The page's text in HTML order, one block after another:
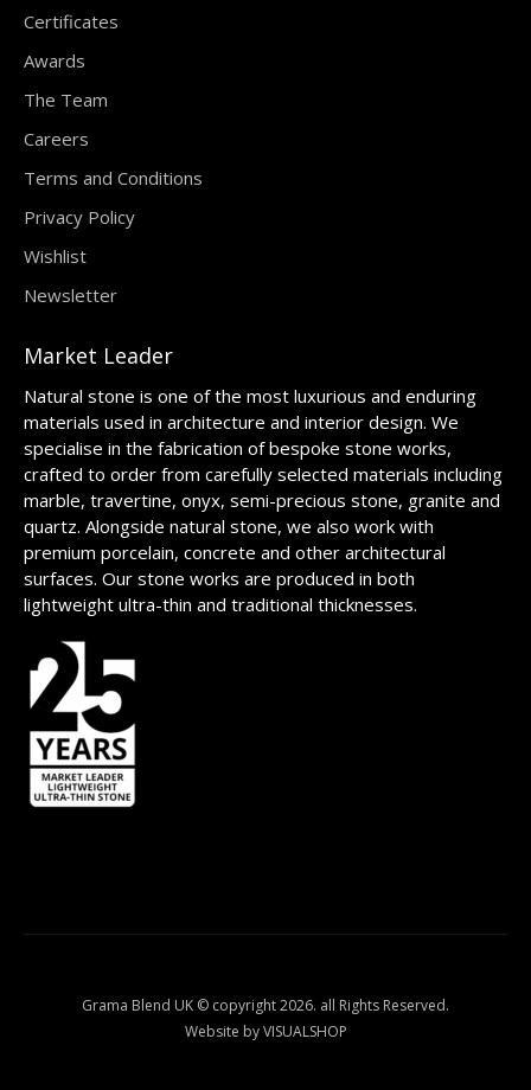
Certificates
Awards
The Team
Careers
Terms and Conditions
Privacy Policy
Wishlist
Newsletter
Market Leader
Natural stone is one of the most luxurious and enduring
materials used in architecture and interior design. We
specialise in the fabrication of bespoke stone works,
crafted to order from carefully selected materials including
marble, travertine, onyx, semi-precious stone, granite and
quartz. Alongside natural stone, we also work with
premium porcelain, concrete and other architectural
surfaces. Our stone works are produced in both
lightweight ultra-thin and traditional thicknesses.
Grama Blend UK © copyright 2026. all Rights Reserved.
Website by VISUALSHOP